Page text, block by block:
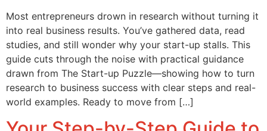
Most entrepreneurs drown in research without turning it
into real business results. You’ve gathered data, read
studies, and still wonder why your start-up stalls. This
guide cuts through the noise with practical guidance
drawn from The Start-up Puzzle—showing how to turn
research to business success with clear steps and real-
world examples. Ready to move from […]